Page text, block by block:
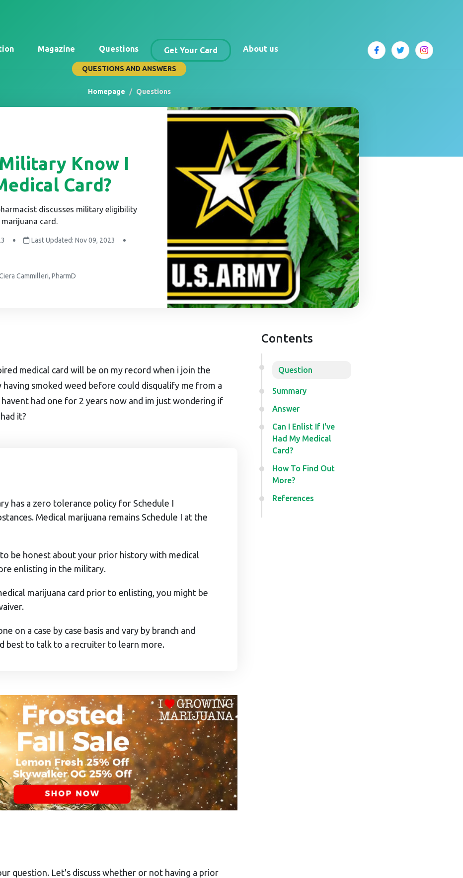
Magazine Questions Get Your Card About us
QUESTIONS AND ANSWERS
Homepage Questions
Know I
Card?
discusses military eligibility
card.
Last Updated: Nov 09, 2023
Cammilleri, PharmD
medical card will be on my record when i join the
having smoked weed before could disqualify me from a
had one for 2 years now and im just wondering if
it?
has a zero tolerance policy for Schedule I
Medical marijuana remains Schedule I at the
be honest about your prior history with medical
enlisting in the military.
marijuana card prior to enlisting, you might be
on a case by case basis and vary by branch and
best to talk to a recruiter to learn more.
question. Let's discuss whether or not having a prior
Contents
Question
Summary
Answer
Can I Enlist If I've
Had My Medical
Card?
How To Find Out
More?
References